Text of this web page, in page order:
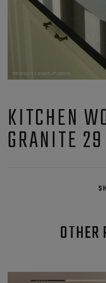
KITCHEN
GRANITE 29
OTHER